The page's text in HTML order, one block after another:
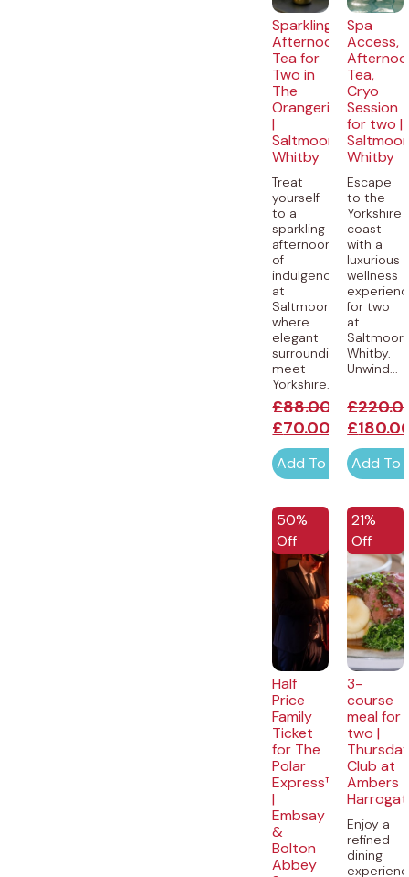
Sparkling
Afternoon
Tea for
Two in
The
Orangerie
|
Saltmoore,
Whitby
Treat
yourself
to a
sparkling
afternoon
of
indulgence
at
Saltmoore,
where
elegant
surroundings
meet
Yorkshire...
£88.00
£70.00
Add To Cart
Spa
Access,
Tea,
Cryo
Session
for two |
Whitby
Escape
to the
Yorkshire
coast
with a
luxurious
wellness
for two
at
Whitby.
Unwind...
£
£
Add To
50%
Off
Half
Price
Family
Ticket
for The
Polar
Express™
|
Embsay
&
Bolton
Abbey
21%
Off
3-
course
meal for
two |
Club at
Ambers
Enjoy a
refined
dining